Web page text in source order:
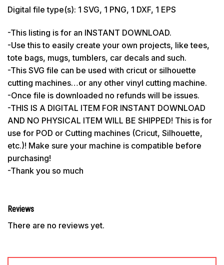
Digital file type(s): 1 SVG, 1 PNG, 1 DXF, 1 EPS
-This listing is for an INSTANT DOWNLOAD.
-Use this to easily create your own projects, like tees,
tote bags, mugs, tumblers, car decals and such.
-This SVG file can be used with cricut or silhouette
cutting machines…or any other vinyl cutting machine.
-Once file is downloaded no refunds will be issues.
-THIS IS A DIGITAL ITEM FOR INSTANT DOWNLOAD
AND NO PHYSICAL ITEM WILL BE SHIPPED! This is for
use for POD or Cutting machines (Cricut, Silhouette,
etc.)! Make sure your machine is compatible before
purchasing!
-Thank you so much
Reviews
There are no reviews yet.